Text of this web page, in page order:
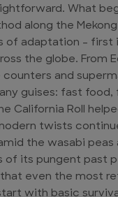
What
along the
of adaptation – first
the globe. From
counters and
guises: fast food,
California Roll
twists
the wasabi peas
of its pungent past
even the most
with basic